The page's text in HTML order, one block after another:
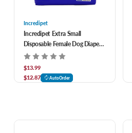
Incredipet
Incredipet Extra Small
Disposable Female Dog Diapers
20 pk
$13.99
$12.87
AutoOrder